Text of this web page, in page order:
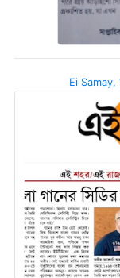
Ei